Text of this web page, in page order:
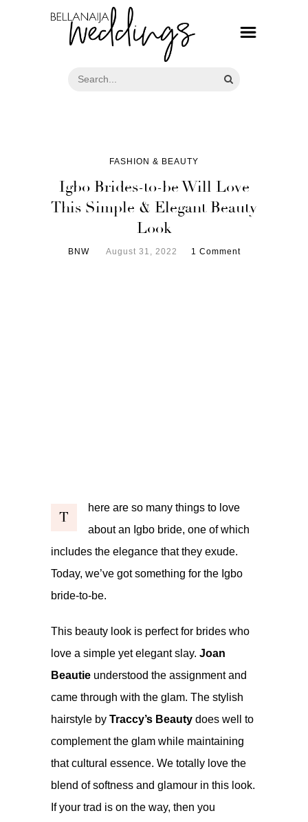
FASHION & BEAUTY
Igbo Brides-to-be Will Love
This Simple & Elegant Beauty
Look
BNW August 31, 2022 1 Comment
T
here are so many things to love
about an Igbo bride, one of which
includes the elegance that they exude.
Today, we’ve got something for the Igbo
bride-to-be.
This beauty look is perfect for brides who
love a simple yet elegant slay. Joan
Beautie understood the assignment and
came through with the glam. The stylish
hairstyle by Traccy’s Beauty does well to
complement the glam while maintaining
that cultural essence. We totally love the
blend of softness and glamour in this look.
If your trad is on the way, then you